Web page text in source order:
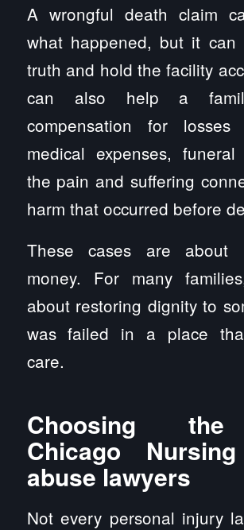
A wrongful death claim
what happened, but it can
truth and hold the facility
can also help a
compensation for
medical expenses,
the pain and suffering
harm that occurred before
These cases are about
money. For many
about restoring dignity to
was failed in a place
care.
Choosing
Chicago
abuse lawyers
Not every personal injury